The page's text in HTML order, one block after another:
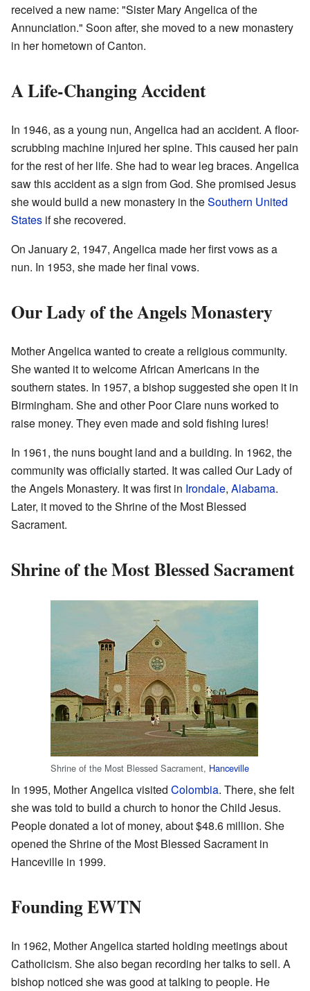
received a new name: "Sister Mary Angelica of the
Annunciation." Soon after, she moved to a new monastery
in her hometown of Canton.
A Life-Changing Accident
In 1946, as a young nun, Angelica had an accident. A floor-
scrubbing machine injured her spine. This caused her pain
for the rest of her life. She had to wear leg braces. Angelica
saw this accident as a sign from God. She promised Jesus
she would build a new monastery in theSouthern United
States if she recovered.
On January 2, 1947, Angelica made her first vows as a
nun. In 1953, she made her final vows.
Our Lady of the Angels Monastery
Mother Angelica wanted to create a religious community.
She wanted it to welcome African Americans in the
southern states. In 1957, a bishop suggested she open it in
Birmingham. She and other Poor Clare nuns worked to
raise money. They even made and sold fishing lures!
In 1961, the nuns bought land and a building. In 1962, the
community was officially started. It was called Our Lady of
the Angels Monastery. It was first in Irondale, Alabama.
Later, it moved to the Shrine of the Most Blessed
Sacrament.
Shrine of the Most Blessed Sacrament
Shrine of the Most Blessed Sacrament, Hanceville
In 1995, Mother Angelica visited Colombia. There, she felt
she was told to build a church to honor the Child Jesus.
People donated a lot of money, about $48.6 million. She
opened the Shrine of the Most Blessed Sacrament in
Hanceville in 1999.
Founding EWTN
In 1962, Mother Angelica started holding meetings about
Catholicism. She also began recording her talks to sell. A
bishop noticed she was good at talking to people. He